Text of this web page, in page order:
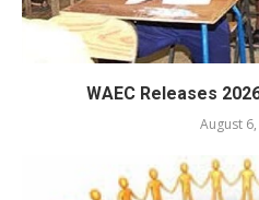
WAEC Releases
August